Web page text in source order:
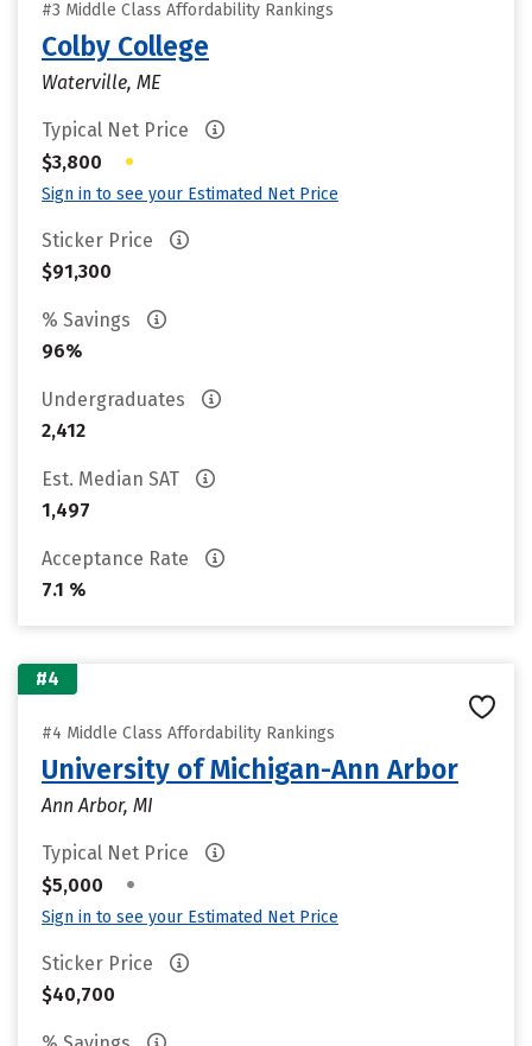
#3 Middle Class Affordability Rankings
Colby College
Waterville, ME
Typical Net Price
$3,800
•
Sign in to see your Estimated Net Price
Sticker Price
$91,300
% Savings
96%
Undergraduates
2,412
Est. Median SAT
1,497
Acceptance Rate
7.1 %
#4
#4 Middle Class Affordability Rankings
University of Michigan-Ann Arbor
Ann Arbor, MI
Typical Net Price
$5,000
•
Sign in to see your Estimated Net Price
Sticker Price
$40,700